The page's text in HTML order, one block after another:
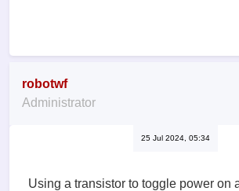
robotwf
Administrator
25 Jul 2024, 05:34
Using a transistor to toggle power on